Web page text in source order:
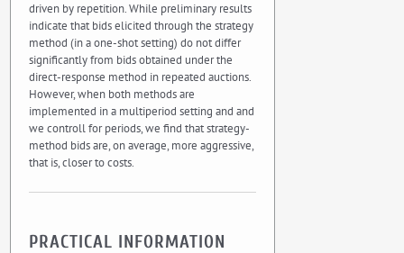
driven by repetition. While preliminary results
indicate that bids elicited through the strategy
method (in a one-shot setting) do not differ
significantly from bids obtained under the
direct-response method in repeated auctions.
However, when both methods are
implemented in a multiperiod setting and and
we controll for periods, we find that strategy-
method bids are, on average, more aggressive,
that is, closer to costs.
PRACTICAL INFORMATION